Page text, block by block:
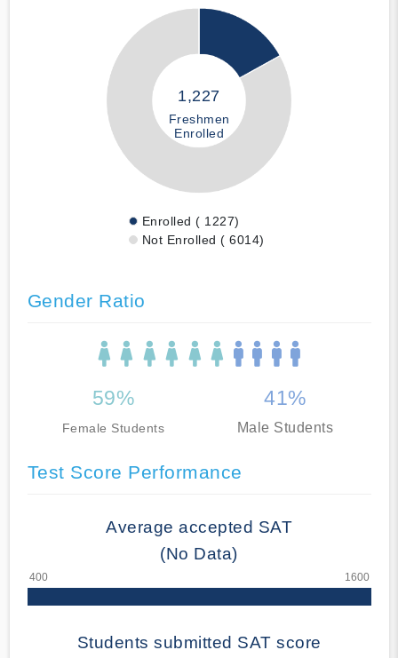
1,227
Freshmen
Enrolled
Enrolled ( 1227)
Not Enrolled ( 6014)
Gender Ratio
59%
Female Students
41%
Male Students
Test Score Performance
Average accepted SAT
(No Data)
Students submitted SAT score